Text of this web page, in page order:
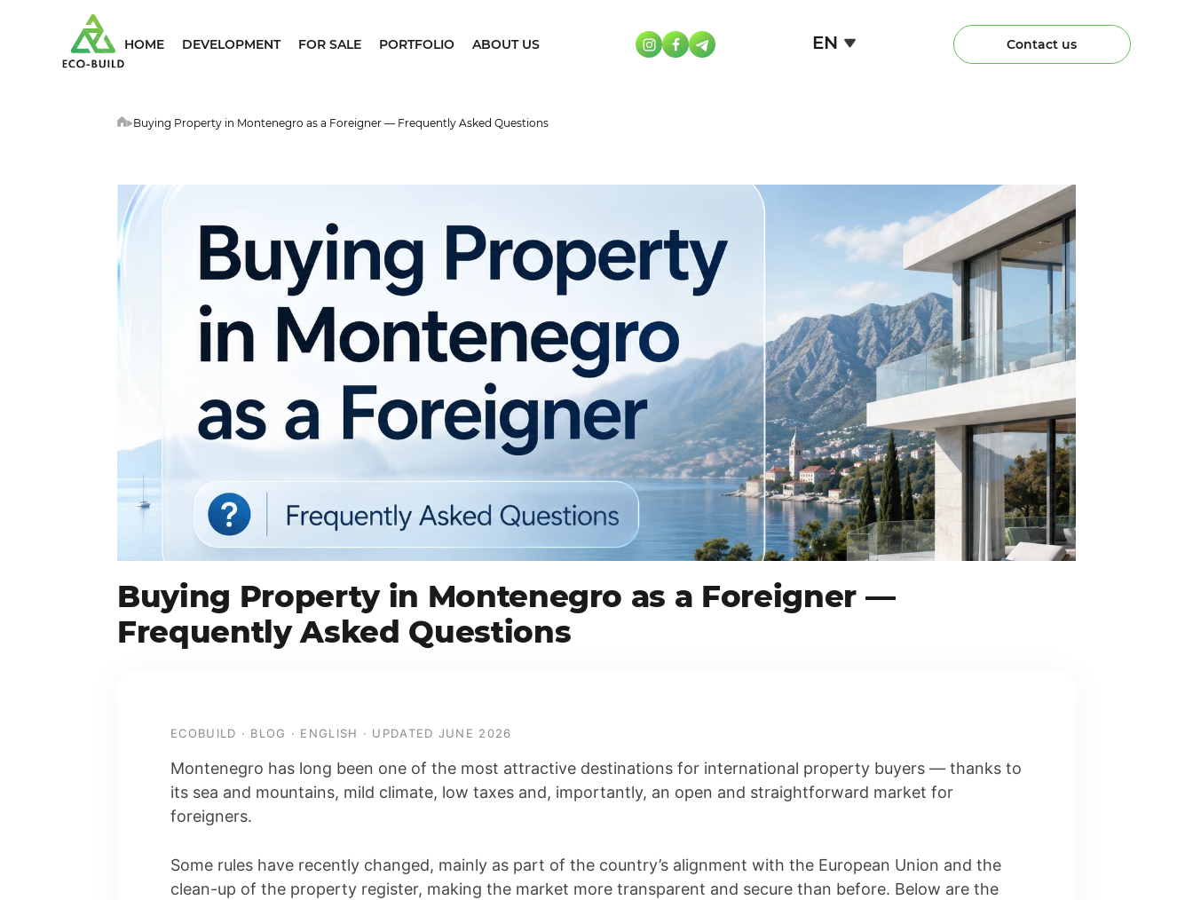
HOME DEVELOPMENT FOR SALE PORTFOLIO ABOUT US EN Contact us
Buying Property in Montenegro as a Foreigner — Frequently Asked Questions
Buying Property in Montenegro as a Foreigner —
Frequently Asked Questions
ECOBUILD · BLOG · ENGLISH · UPDATED JUNE 2026
Montenegro has long been one of the most attractive destinations for international property buyers — thanks to
its sea and mountains, mild climate, low taxes and, importantly, an open and straightforward market for
foreigners.
Some rules have recently changed, mainly as part of the country’s alignment with the European Union and the
clean-up of the property register, making the market more transparent and secure than before. Below are the